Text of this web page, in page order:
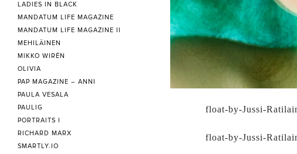
float-by-Jussi-
float-by-Jussi-
LADIES IN BLACK
MANDATUM LIFE MAGAZINE
MANDATUM LIFE MAGAZINE II
MEHILÄINEN
MIKKO WIRÉN
OLIVIA
PAP MAGAZINE – ANNI
PAULA VESALA
PAULIG
PORTRAITS I
RICHARD MARX
SMARTLY.IO